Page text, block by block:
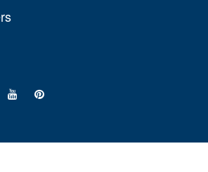
All rights reserved. Thumper Massager Inc.